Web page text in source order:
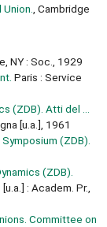
, Cambridge
NY : Soc., 1929
Paris : Service
(ZDB). Atti del ...
[u.a.], 1961
(ZDB).
(ZDB).
: Academ. Pr.,
Committee on